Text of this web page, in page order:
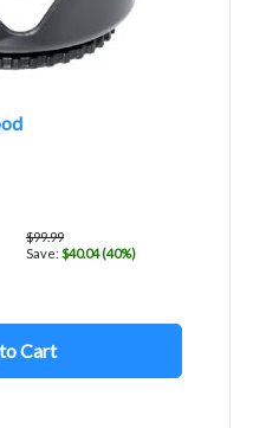
$99.99
Save: $40.04 (40%)
Cart